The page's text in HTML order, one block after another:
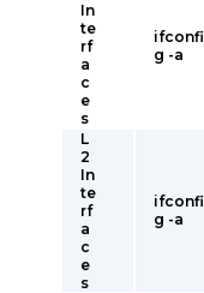
In
te
rf
a
c
e
s
ifconfi
g -a
L
2
In
te
rf
a
c
e
s
ifconfi
g -a